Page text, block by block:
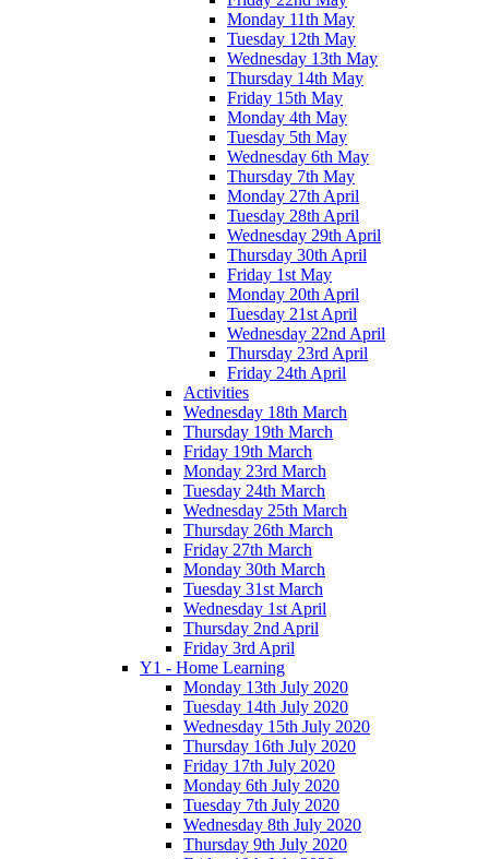
Monday 11th May
Tuesday 12th May
Wednesday 13th May
Thursday 14th May
Friday 15th May
Monday 4th May
Tuesday 5th May
Wednesday 6th May
Thursday 7th May
Monday 27th April
Tuesday 28th April
Wednesday 29th April
Thursday 30th April
Friday 1st May
Monday 20th April
Tuesday 21st April
Wednesday 22nd April
Thursday 23rd April
Friday 24th April
Activities
Wednesday 18th March
Thursday 19th March
Friday 19th March
Monday 23rd March
Tuesday 24th March
Wednesday 25th March
Thursday 26th March
Friday 27th March
Monday 30th March
Tuesday 31st March
Wednesday 1st April
Thursday 2nd April
Friday 3rd April
Y1 - Home Learning
Monday 13th July 2020
Tuesday 14th July 2020
Wednesday 15th July 2020
Thursday 16th July 2020
Friday 17th July 2020
Monday 6th July 2020
Tuesday 7th July 2020
Wednesday 8th July 2020
Thursday 9th July 2020